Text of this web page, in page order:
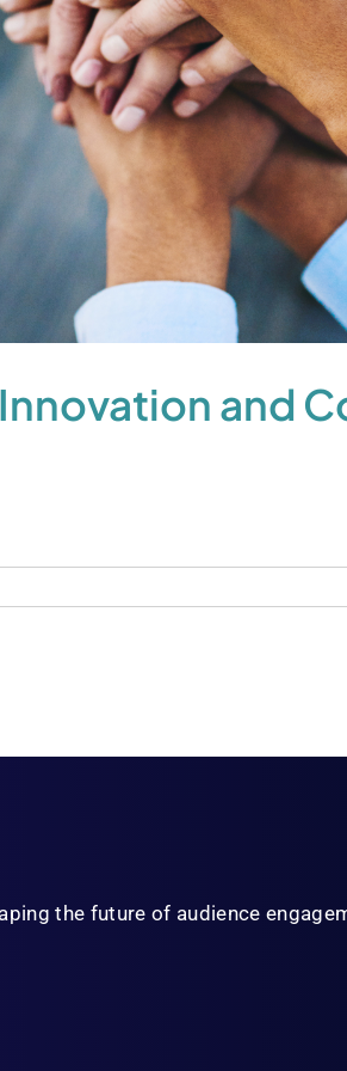
and
the future of audience